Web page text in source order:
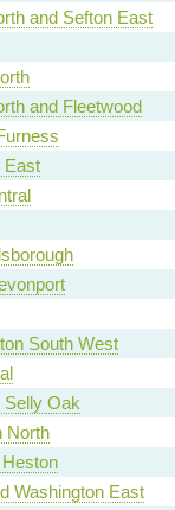
and Sefton East
and Fleetwood
East
South West
Selly Oak
North
Washington East